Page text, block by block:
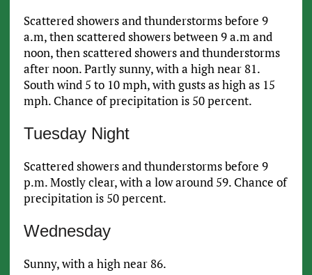
Scattered showers and thunderstorms before 9
a.m, then scattered showers between 9 a.m and
noon, then scattered showers and thunderstorms
after noon. Partly sunny, with a high near 81.
South wind 5 to 10 mph, with gusts as high as 15
mph. Chance of precipitation is 50 percent.
Tuesday Night
Scattered showers and thunderstorms before 9
p.m. Mostly clear, with a low around 59. Chance of
precipitation is 50 percent.
Wednesday
Sunny, with a high near 86.